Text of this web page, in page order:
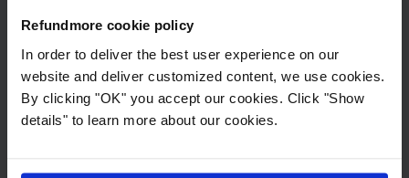
Refundmore cookie policy
In order to deliver the best user experience on our
website and deliver customized content, we use cookies.
By clicking "OK" you accept our cookies. Click "Show
details" to learn more about our cookies.
11 min read